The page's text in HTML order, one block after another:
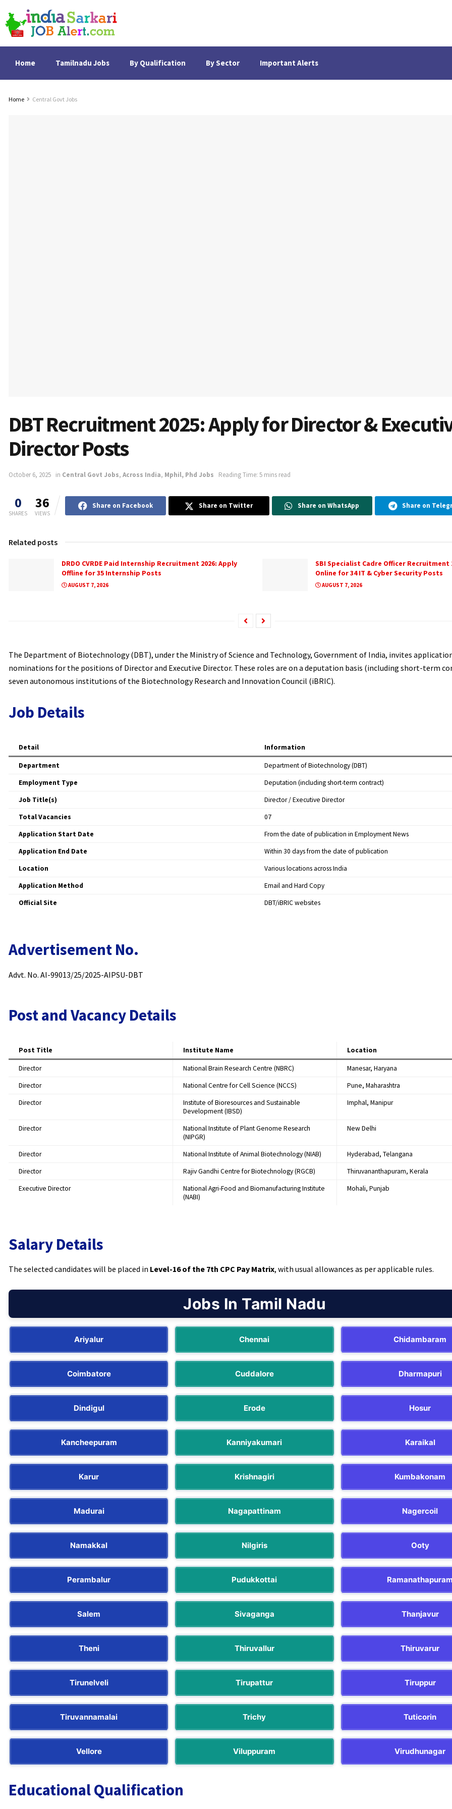
Home Tamilnadu Jobs By Qualification By Sector Important Alerts
Home Central Govt Jobs
DBT Recruitment 2025: Apply for Director &
Director Posts
October 6, 2025 in Central Govt Jobs, Across India, Mphil, Phd Jobs Reading Time: 5 mins read
0
SHARES
36
VIEWS
Share on Facebook Share on Twitter Share on WhatsApp Share on
Related posts
DRDO CVRDE Paid Internship Recruitment 2026: Apply
Offline for 35 Internship Posts
AUGUST 7, 2026
SBI Specialist Cadre Officer Recruitment
Online for 34 IT & Cyber Security Posts
AUGUST 7, 2026
The Department of Biotechnology (DBT), under the Ministry of Science and Technology, Government of India, invites
nominations for the positions of Director and Executive Director. These roles are on a deputation basis (including short-term
seven autonomous institutions of the Biotechnology Research and Innovation Council (iBRIC).
Job Details
Detail Information
Department
Department of Biotechnology (DBT)
Employment Type
Deputation (including short-term contract)
Job Title(s)
Director / Executive Director
Total Vacancies
07
Application Start Date
From the date of publication in Employment News
Application End Date
Within 30 days from the date of publication
Location
Various locations across India
Application Method
Email and Hard Copy
Official Site
DBT/iBRIC websites
Advertisement No.
Advt. No. AI-99013/25/2025-AIPSU-DBT
Post and Vacancy Details
Post Title Institute Name Location
Director National Brain Research Centre (NBRC)
Manesar, Haryana
Director
National Centre for Cell Science (NCCS)
Pune, Maharashtra
Director
Institute of Bioresources and Sustainable
Development (IBSD)
Imphal, Manipur
Director
National Institute of Plant Genome Research
(NIPGR)
New Delhi
Director National Institute of Animal Biotechnology (NIAB)
Hyderabad, Telangana
Director
Rajiv Gandhi Centre for Biotechnology (RGCB)
Thiruvananthapuram, Kerala
Executive Director
National Agri-Food and Biomanufacturing Institute
(NABI)
Mohali, Punjab
Salary Details
The selected candidates will be placed in Level-16 of the 7th CPC Pay Matrix, with usual allowances as per applicable rules.
Jobs In Tamil Nadu
Ariyalur Chennai Chidambaram
Coimbatore Cuddalore Dharmapuri
Dindigul Erode Hosur
Kancheepuram Kanniyakumari Karaikal
Karur Krishnagiri Kumbakonam
Madurai Nagapattinam Nagercoil
Namakkal Nilgiris Ooty
Perambalur Pudukkottai
Salem Sivaganga Thanjavur
Theni Thiruvallur Thiruvarur
Tirunelveli Tirupattur Tiruppur
Tiruvannamalai Trichy Tuticorin
Vellore Viluppuram Virudhunagar
Educational Qualification